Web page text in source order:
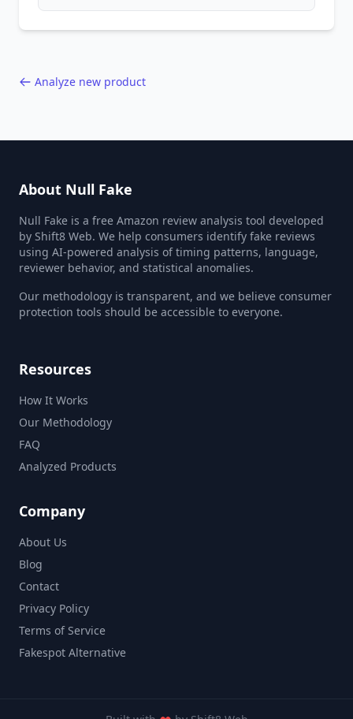
Analyze new product
About Null Fake
Null Fake is a free Amazon review analysis tool developed
by Shift8 Web. We help consumers identify fake reviews
using AI-powered analysis of timing patterns, language,
reviewer behavior, and statistical anomalies.
Our methodology is transparent, and we believe consumer
protection tools should be accessible to everyone.
Resources
How It Works
Our Methodology
FAQ
Analyzed Products
Company
About Us
Blog
Contact
Privacy Policy
Terms of Service
Fakespot Alternative